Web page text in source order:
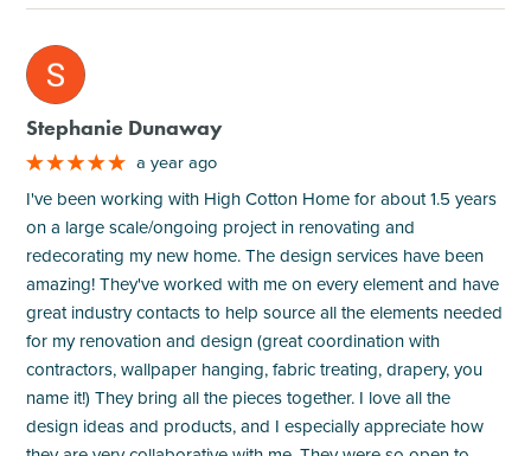
M
Stephanie Dunaway
a year ago
I've been working with High Cotton Home for about 1.5 years
on a large scale/ongoing project in renovating and
redecorating my new home. The design services have been
amazing! They've worked with me on every element and have
great industry contacts to help source all the elements needed
for my renovation and design (great coordination with
contractors, wallpaper hanging, fabric treating, drapery, you
name it!) They bring all the pieces together. I love all the
design ideas and products, and I especially appreciate how